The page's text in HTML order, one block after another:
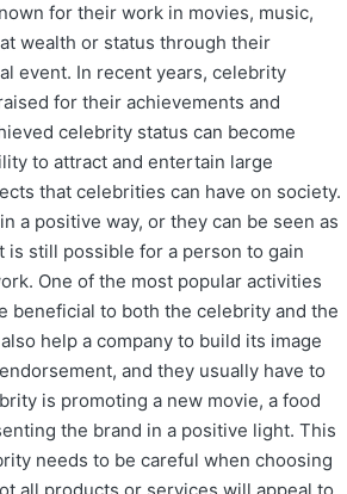
for their work in movies, music,
wealth or status through their
event. In recent years, celebrity
for their achievements and
celebrity status can become
to attract and entertain large
that celebrities can have on society.
a positive way, or they can be seen as
is still possible for a person to gain
One of the most popular activities
beneficial to both the celebrity and the
help a company to build its image
and they usually have to
is promoting a new movie, a food
the brand in a positive light. This
needs to be careful when choosing